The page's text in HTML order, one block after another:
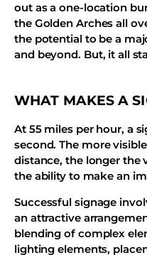
out as a one-location
the Golden Arches all
the potential to be a
and beyond. But, it all
WHAT MAKES A
At 55 miles per hour, a
second. The more
distance, the longer
the ability to make an
Successful signage
an attractive
blending of complex
lighting elements,